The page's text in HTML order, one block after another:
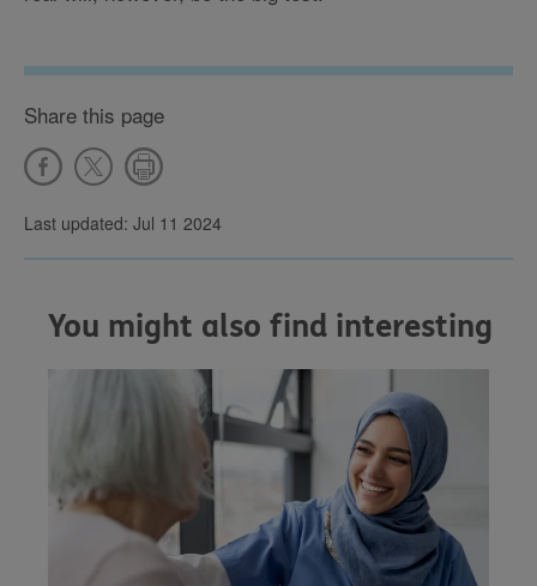
Share this page
Last updated: Jul 11 2024
You might also find interesting